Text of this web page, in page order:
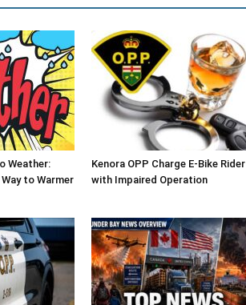
Weather:
to Warmer
Kenora OPP Charge E-Bike Rider
with Impaired Operation